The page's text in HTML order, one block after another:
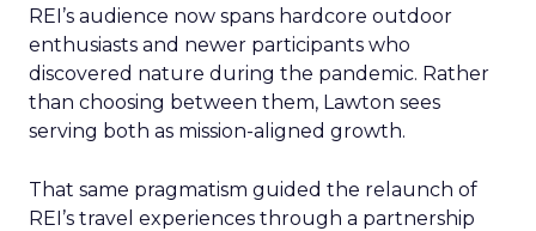
REI’s audience now spans hardcore outdoor
enthusiasts and newer participants who
discovered nature during the pandemic. Rather
than choosing between them, Lawton sees
serving both as mission-aligned growth.
That same pragmatism guided the relaunch of
REI’s travel experiences through a partnership